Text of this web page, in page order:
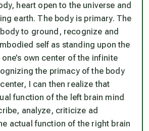
y, heart open to the universe and
earth. The body is primary. The
to ground, recognize and
self as standing upon the
own center of the infinite
the primacy of the body
I can then realize that
function of the left brain mind
analyze, criticize ad
actual function of the right brain